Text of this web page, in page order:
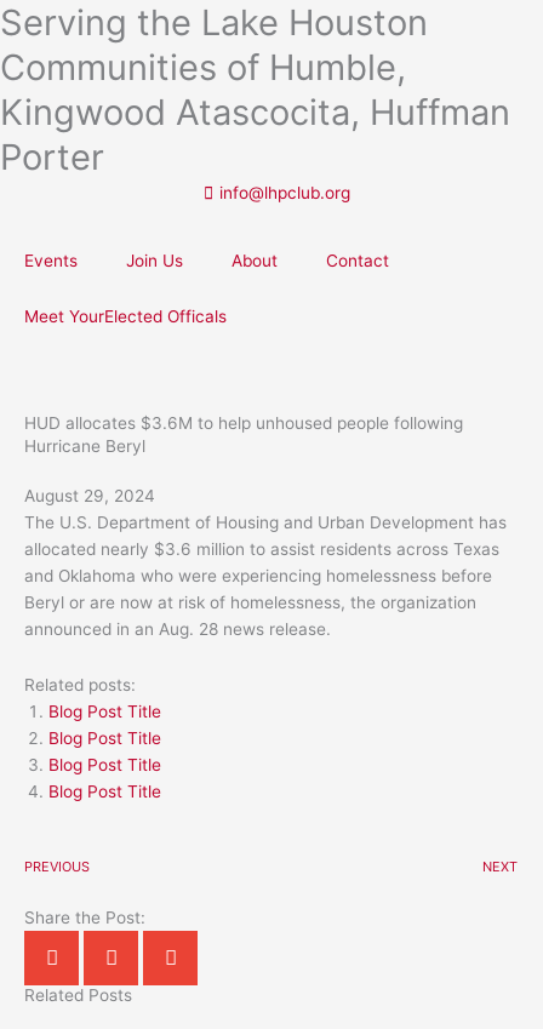
Skip
to
content
Serving the Lake Houston
Communities of Humble,
Kingwood Atascocita, Huffman
Porter
info@lhpclub.org
Events Join Us About Contact
Meet YourElected Officals
HUD allocates $3.6M to help unhoused people following
Hurricane Beryl
August 29, 2024
The U.S. Department of Housing and Urban Development has
allocated nearly $3.6 million to assist residents across Texas
and Oklahoma who were experiencing homelessness before
Beryl or are now at risk of homelessness, the organization
announced in an Aug. 28 news release.
Related posts:
Blog Post Title
Blog Post Title
Blog Post Title
Blog Post Title
PREVIOUS NEXT
Share the Post:
Related Posts